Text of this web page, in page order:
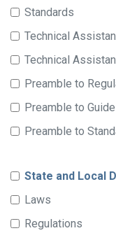
Standards
Technical
Technical
Preamble to
Preamble to
Preamble to
State and Local
Laws
Regulations